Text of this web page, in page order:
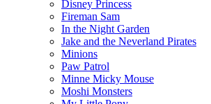
Disney Princess
Fireman Sam
In the Night Garden
Jake and the Neverland Pirates
Minions
Paw Patrol
Minne Micky Mouse
Moshi Monsters